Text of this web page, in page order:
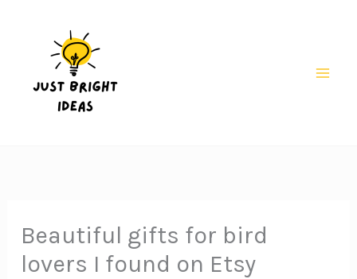
Beautiful gifts for bird
lovers I found on Etsy